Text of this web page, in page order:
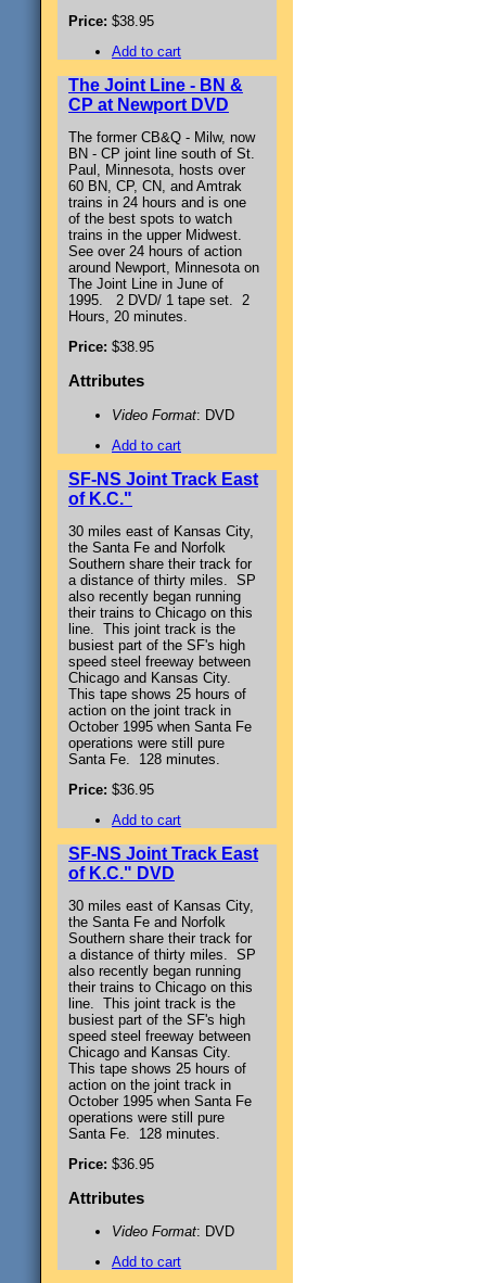
Price: $38.95
Add to cart
The Joint Line - BN &
CP at Newport DVD
The former CB&Q - Milw, now
BN - CP joint line south of St.
Paul, Minnesota, hosts over
60 BN, CP, CN, and Amtrak
trains in 24 hours and is one
of the best spots to watch
trains in the upper Midwest.
See over 24 hours of action
around Newport, Minnesota on
The Joint Line in June of
1995. 2 DVD/ 1 tape set. 2
Hours, 20 minutes.
Price: $38.95
Attributes
Video Format: DVD
Add to cart
SF-NS Joint Track East
of K.C."
30 miles east of Kansas City,
the Santa Fe and Norfolk
Southern share their track for
a distance of thirty miles. SP
also recently began running
their trains to Chicago on this
line. This joint track is the
busiest part of the SF's high
speed steel freeway between
Chicago and Kansas City.
This tape shows 25 hours of
action on the joint track in
October 1995 when Santa Fe
operations were still pure
Santa Fe. 128 minutes.
Price: $36.95
Add to cart
SF-NS Joint Track East
of K.C." DVD
30 miles east of Kansas City,
the Santa Fe and Norfolk
Southern share their track for
a distance of thirty miles. SP
also recently began running
their trains to Chicago on this
line. This joint track is the
busiest part of the SF's high
speed steel freeway between
Chicago and Kansas City.
This tape shows 25 hours of
action on the joint track in
October 1995 when Santa Fe
operations were still pure
Santa Fe. 128 minutes.
Price: $36.95
Attributes
Video Format: DVD
Add to cart